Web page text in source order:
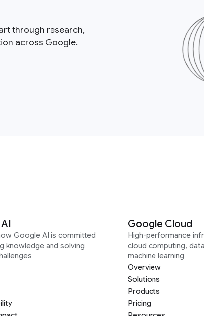
through research,
across Google.
Google AI is committed
knowledge and solving
Google Cloud
High-performance
cloud computing,
machine learning
Overview
Solutions
Products
Pricing